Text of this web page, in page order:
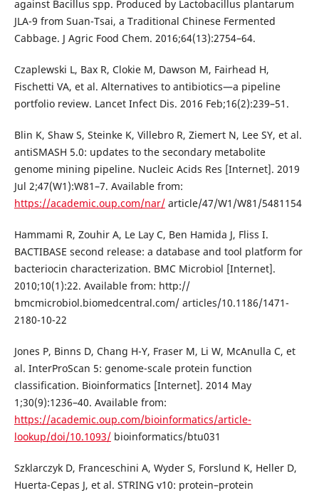
against Bacillus spp. Produced by Lactobacillus plantarum
JLA-9 from Suan-Tsai, a Traditional Chinese Fermented
Cabbage. J Agric Food Chem. 2016;64(13):2754–64.
Czaplewski L, Bax R, Clokie M, Dawson M, Fairhead H,
Fischetti VA, et al. Alternatives to antibiotics—a pipeline
portfolio review. Lancet Infect Dis. 2016 Feb;16(2):239–51.
Blin K, Shaw S, Steinke K, Villebro R, Ziemert N, Lee SY, et al.
antiSMASH 5.0: updates to the secondary metabolite
genome mining pipeline. Nucleic Acids Res [Internet]. 2019
Jul 2;47(W1):W81–7. Available from:
https://academic.oup.com/nar/article/47/W1/W81/5481154
Hammami R, Zouhir A, Le Lay C, Ben Hamida J, Fliss I.
BACTIBASE second release: a database and tool platform for
bacteriocin characterization. BMC Microbiol [Internet].
2010;10(1):22. Available from: http://
bmcmicrobiol.biomedcentral.com/ articles/10.1186/1471-
2180-10-22
Jones P, Binns D, Chang H-Y, Fraser M, Li W, McAnulla C, et
al. InterProScan 5: genome-scale protein function
classification. Bioinformatics [Internet]. 2014 May
1;30(9):1236–40. Available from:
https://academic.oup.com/bioinformatics/article-
lookup/doi/10.1093/bioinformatics/btu031
Szklarczyk D, Franceschini A, Wyder S, Forslund K, Heller D,
Huerta-Cepas J, et al. STRING v10: protein–protein